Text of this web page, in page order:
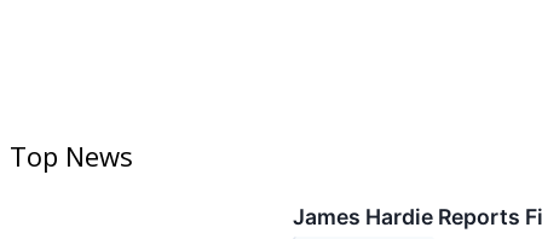
Top News
James Hardie Reports